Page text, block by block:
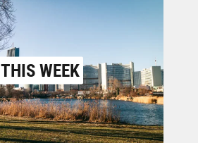
THIS WEEK